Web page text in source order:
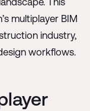
multiplayer BIM
industry,
workflows.